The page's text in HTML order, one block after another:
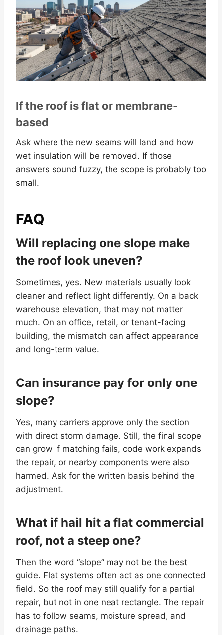
If the roof is flat or membrane-
based
Ask where the new seams will land and how
wet insulation will be removed. If those
answers sound fuzzy, the scope is probably too
small.
FAQ
Will replacing one slope make
the roof look uneven?
Sometimes, yes. New materials usually look
cleaner and reflect light differently. On a back
warehouse elevation, that may not matter
much. On an office, retail, or tenant-facing
building, the mismatch can affect appearance
and long-term value.
Can insurance pay for only one
slope?
Yes, many carriers approve only the section
with direct storm damage. Still, the final scope
can grow if matching fails, code work expands
the repair, or nearby components were also
harmed. Ask for the written basis behind the
adjustment.
What if hail hit a flat commercial
roof, not a steep one?
Then the word “slope” may not be the best
guide. Flat systems often act as one connected
field. So the roof may still qualify for a partial
repair, but not in one neat rectangle. The repair
has to follow seams, moisture spread, and
drainage paths.